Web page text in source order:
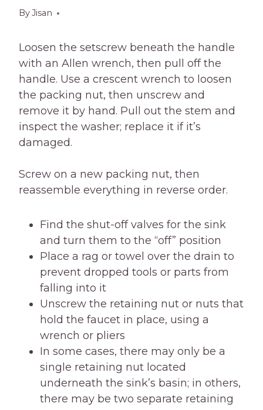
ByJisan
Loosen the setscrew beneath the handle
with an Allen wrench, then pull off the
handle. Use a crescent wrench to loosen
the packing nut, then unscrew and
remove it by hand. Pull out the stem and
inspect the washer; replace it if it’s
damaged.
Screw on a new packing nut, then
reassemble everything in reverse order.
Find the shut-off valves for the sink
and turn them to the “off” position
Place a rag or towel over the drain to
prevent dropped tools or parts from
falling into it
Unscrew the retaining nut or nuts that
hold the faucet in place, using a
wrench or pliers
In some cases, there may only be a
single retaining nut located
underneath the sink’s basin; in others,
there may be two separate retaining